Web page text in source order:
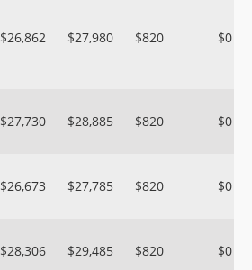
$26,862 $27,980 $820 $0
$27,730 $28,885 $820 $0
$26,673 $27,785 $820 $0
$28,306 $29,485 $820 $0